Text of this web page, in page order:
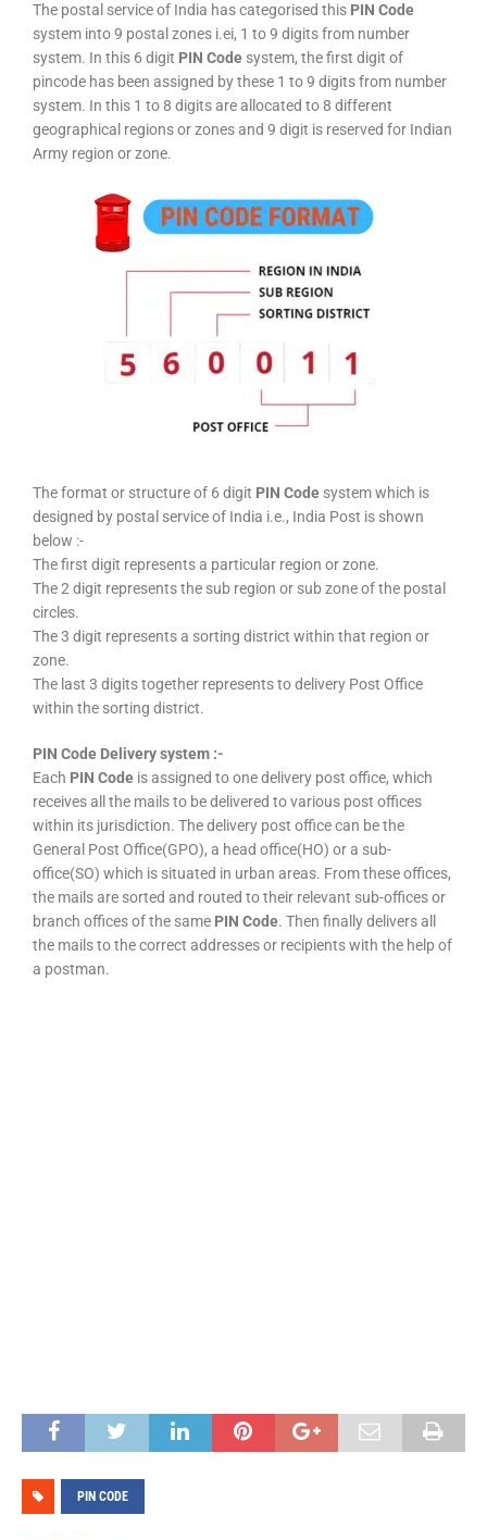
The postal service of India has categorised this PIN Code
system into 9 postal zones i.ei, 1 to 9 digits from number
system. In this 6 digit PIN Code system, the first digit of
pincode has been assigned by these 1 to 9 digits from number
system. In this 1 to 8 digits are allocated to 8 different
geographical regions or zones and 9 digit is reserved for Indian
Army region or zone.
The format or structure of 6 digit PIN Code system which is
designed by postal service of India i.e., India Post is shown
below :-
The first digit represents a particular region or zone.
The 2 digit represents the sub region or sub zone of the postal
circles.
The 3 digit represents a sorting district within that region or
zone.
The last 3 digits together represents to delivery Post Office
within the sorting district.
PIN Code Delivery system :-
Each PIN Code is assigned to one delivery post office, which
receives all the mails to be delivered to various post offices
within its jurisdiction. The delivery post office can be the
General Post Office(GPO), a head office(HO) or a sub-
office(SO) which is situated in urban areas. From these offices,
the mails are sorted and routed to their relevant sub-offices or
branch offices of the same PIN Code. Then finally delivers all
the mails to the correct addresses or recipients with the help of
a postman.
PIN CODE